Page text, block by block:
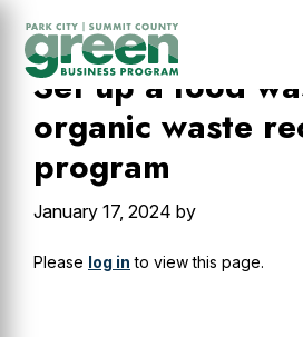
main
content
primary
sidebar
footerSet up a food
organic waste
program
January 17, 2024 by
Please log in to view this page.